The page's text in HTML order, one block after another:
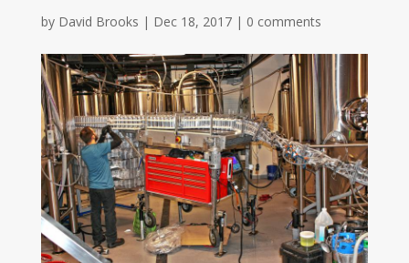
by David Brooks | Dec 18, 2017| 0 comments